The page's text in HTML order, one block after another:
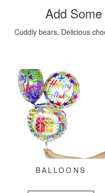
Add
Cuddly bears, Delicious
BALLOONS